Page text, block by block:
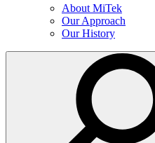
About MiTek
Our Approach
Our History